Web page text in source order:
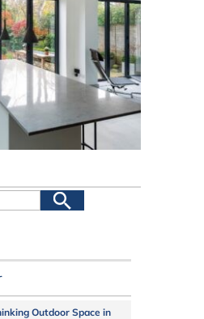
Outdoor Space in